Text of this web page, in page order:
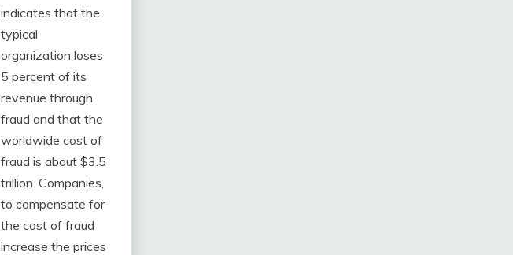
indicates that the
typical
organization loses
5 percent of its
revenue through
fraud and that the
worldwide cost of
fraud is about $3.5
trillion. Companies,
to compensate for
the cost of fraud
increase the prices